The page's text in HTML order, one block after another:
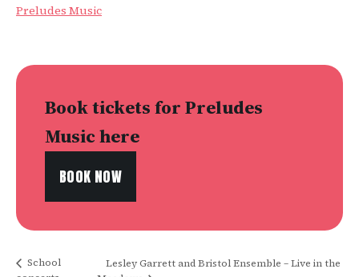
Preludes Music
Book tickets for Preludes
Music here
BOOK NOW
School
Lesley Garrett and Bristol Ensemble – Live in the